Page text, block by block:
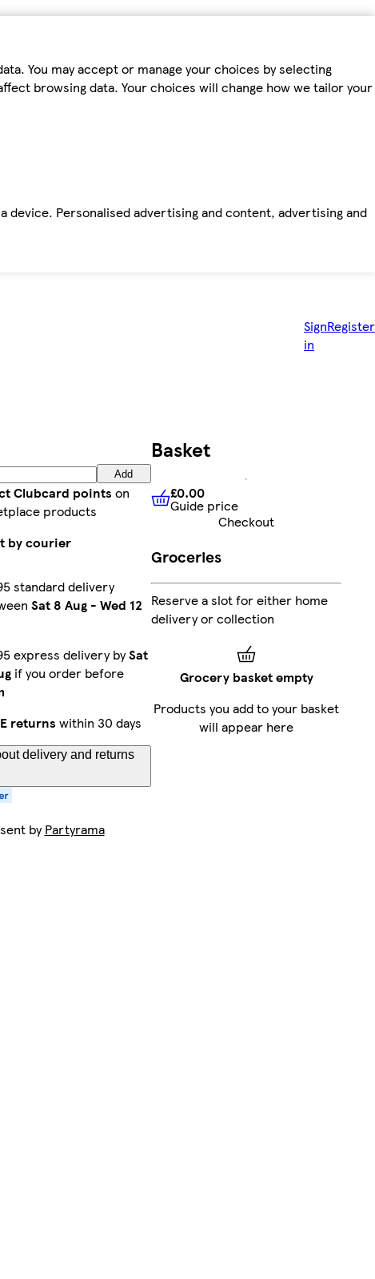
You may accept or manage your choices by selecting
browsing data. Your choices will change how we tailor your
Personalised advertising and content, advertising and
Sign
in
Register
Add
Clubcard points on
products
by courier
standard delivery
Sat 8 Aug- Wed 12
express delivery bySat
if you order before
returns within 30 days
delivery and returns
byPartyrama
Basket
£0.00 Guide price
£0.00
Guide price
Checkout
Groceries
Reserve a slot for either home
delivery or collection
Grocery basket empty
Products you add to your basket
will appear here